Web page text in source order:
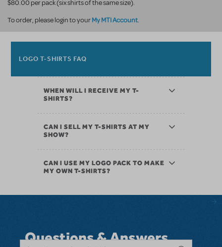
$80.00 per pack (six shirts of the same size).
To order, please login to yourMy MTI Account.
LOGO T-SHIRTS FAQ
WHEN WILL I RECEIVE MY T-
SHIRTS?
CAN I SELL MY T-SHIRTS AT MY
SHOW?
CAN I USE MY LOGO PACK TO MAKE
MY OWN T-SHIRTS?
Questions & Answers